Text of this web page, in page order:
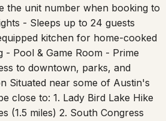
the unit number when booking to
- Sleeps up to 24 guests
kitchen for home-cooked
- Pool & Game Room - Prime
to downtown, parks, and
Situated near some of Austin's
close to: 1. Lady Bird Lake Hike
(1.5 miles) 2. South Congress